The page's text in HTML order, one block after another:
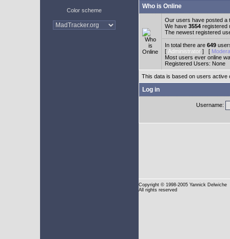
Color scheme
Who is Online
Our users have posted a
We have 3554 registered
The newest registered
In total there are 649
[ Administrator ] [
Most users ever online
Registered Users: None
This data is based on users active
Log in
Username:
Copyright © 1998-2005 Yannick Delwiche
All rights reserved